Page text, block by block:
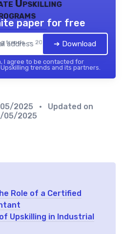
Upskilling
trends — 2026
paper for free
➔ Download
I agree to be contacted for
trends and its partners.
2025
• Updated on
05/2025
Role of a Certified
Upskilling in Industrial